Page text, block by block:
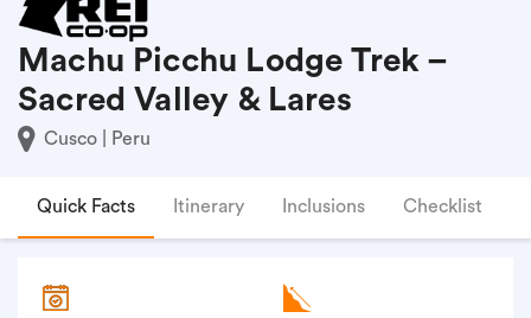
Machu Picchu Lodge Trek –
Sacred Valley & Lares
Cusco | Peru
Quick Facts Itinerary Inclusions Checklist